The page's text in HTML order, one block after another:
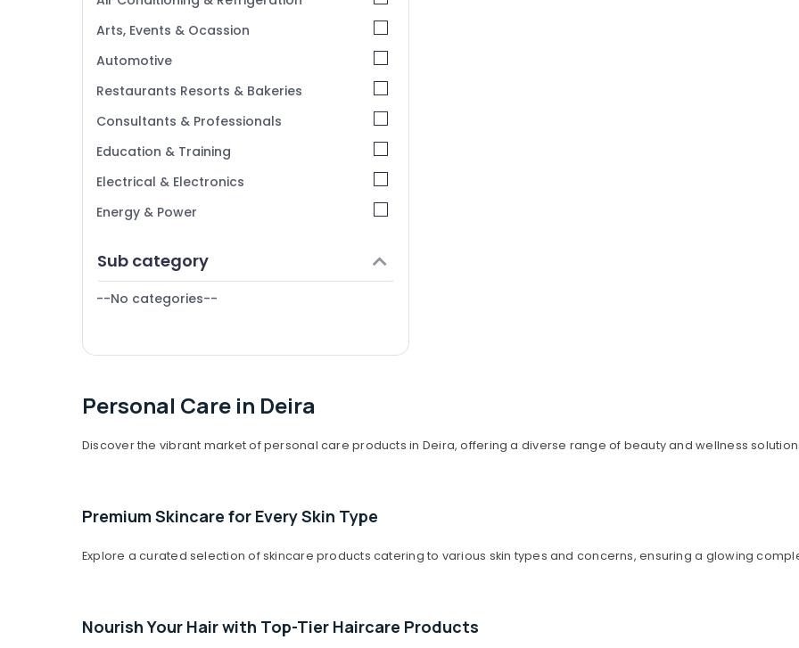
Arts, Events & Ocassion
Automotive
Restaurants Resorts & Bakeries
Consultants & Professionals
Education & Training
Electrical & Electronics
Energy & Power
Furniture & Furnishing
Health & Beauty
Agriculture & Livestock
Metals & Minerals
Packaging & Printing
Sports & Hobbies
Sub category
--No categories--
Personal Care in Deira
Discover the vibrant market of personal care products in Deira, offering a diverse range of beauty and wellness
Premium Skincare for Every Skin Type
Explore a curated selection of skincare products catering to various skin types and concerns, ensuring a glowing
Nourish Your Hair with Top-Tier Haircare Products